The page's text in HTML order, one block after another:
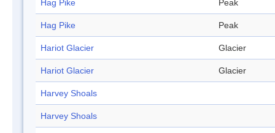
Hag Pike Peak
Hag Pike Peak
Hariot Glacier Glacier
Hariot Glacier Glacier
Harvey Shoals
Harvey Shoals